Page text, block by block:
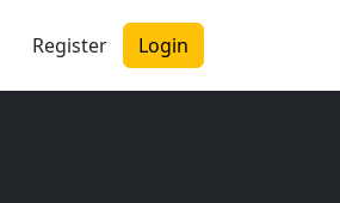
Register Login